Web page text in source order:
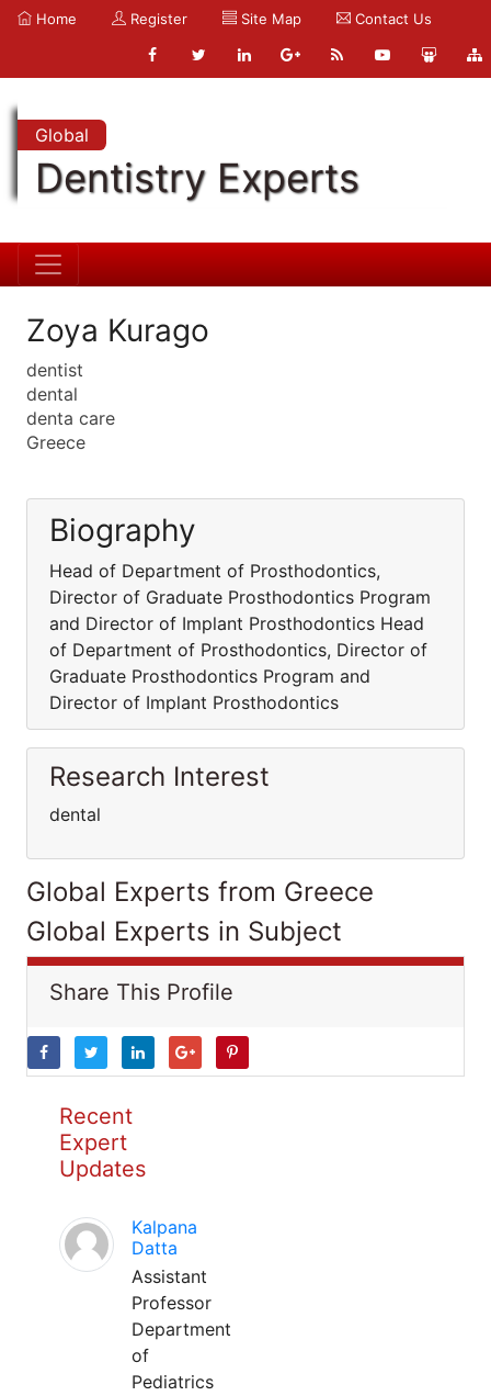
Home Register Site Map Contact Us
Global
Dentistry Experts
Zoya Kurago
dentist
dental
denta care
Greece
Biography
Head of Department of Prosthodontics,
Director of Graduate Prosthodontics Program
and Director of Implant Prosthodontics Head
of Department of Prosthodontics, Director of
Graduate Prosthodontics Program and
Director of Implant Prosthodontics
Research Interest
dental
Global Experts from Greece
Global Experts in Subject
Share This Profile
Recent
Expert
Updates
Kalpana
Datta
Assistant
Professor
Department
of
Pediatrics